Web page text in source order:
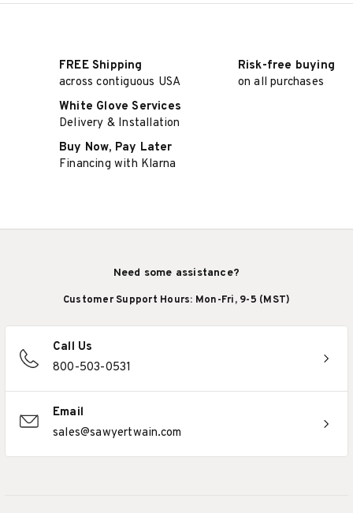
FREE Shipping
across contiguous USA
Risk-free buying
on all purchases
White Glove Services
Delivery & Installation
Buy Now, Pay Later
Financing with Klarna
Need some assistance?
Customer Support Hours: Mon-Fri, 9-5 (MST)
Call Us
800-503-0531
Email
sales@sawyertwain.com